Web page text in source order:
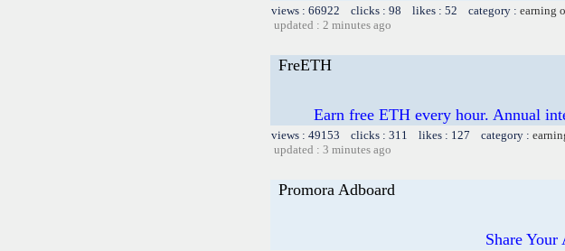
views : 66922 clicks : 98 likes : 52 category : earning
updated : 2 minutes ago
FreETH
Earn free ETH every hour. Annual
views : 49153 clicks : 311 likes : 127 category :
updated : 3 minutes ago
Promora Adboard
Share